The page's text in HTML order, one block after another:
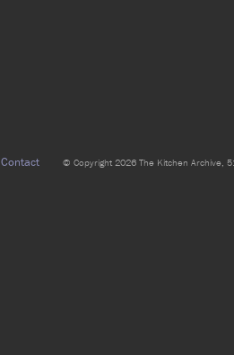
Contact © Copyright 2026 The Kitchen Archive,